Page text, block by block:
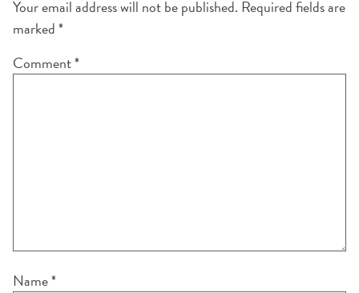
Your email address will not be published. Required fields are
marked*
Comment*
Name*